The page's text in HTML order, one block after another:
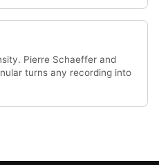
Pierre Schaeffer and
turns any recording into